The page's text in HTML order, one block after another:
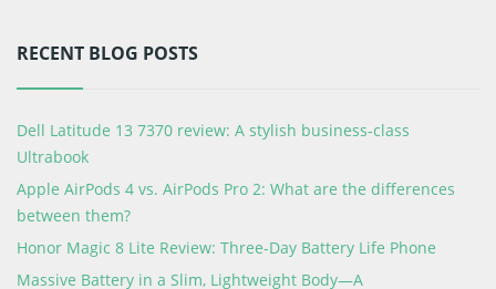
RECENT BLOG POSTS
Dell Latitude 13 7370 review: A stylish business-class
Ultrabook
Apple AirPods 4 vs. AirPods Pro 2: What are the differences
between them?
Honor Magic 8 Lite Review: Three-Day Battery Life Phone
Massive Battery in a Slim, Lightweight Body—A